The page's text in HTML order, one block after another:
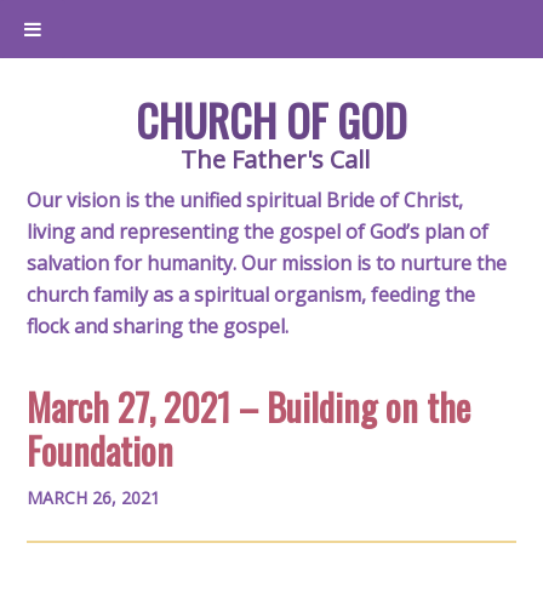
CHURCH OF GOD
The Father's Call
Our vision is the unified spiritual Bride of Christ,
living and representing the gospel of God’s plan of
salvation for humanity. Our mission is to nurture the
church family as a spiritual organism, feeding the
flock and sharing the gospel.
March 27, 2021 – Building on the
Foundation
MARCH 26, 2021